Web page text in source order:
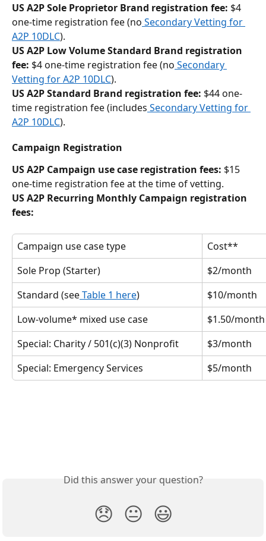
US A2P Sole Proprietor Brand registration fee: $4
one-time registration fee (no Secondary Vetting for
A2P 10DLC).
US A2P Low Volume Standard Brand registration
fee: $4 one-time registration fee (no Secondary
Vetting for A2P 10DLC).
US A2P Standard Brand registration fee: $44 one-
time registration fee (includes Secondary Vetting for
A2P 10DLC).
Campaign Registration
US A2P Campaign use case registration fees: $15
one-time registration fee at the time of vetting.
US A2P Recurring Monthly Campaign registration
fees:
Campaign use case type
Cost**
Sole Prop (Starter)
$2/month
Standard (see Table 1 here)
$10/month
Low-volume* mixed use case
$1.50/month
Special: Charity / 501(c)(3) Nonprofit
$3/month
Special: Emergency Services
$5/month
Did this answer your question?
😞 😐 😃